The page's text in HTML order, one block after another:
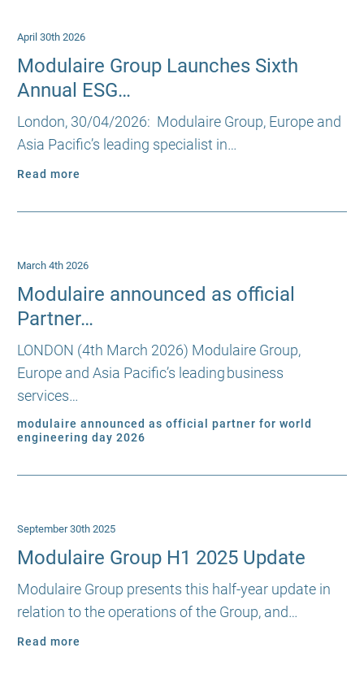
April 30th 2026
Modulaire Group Launches Sixth
Annual ESG…
London, 30/04/2026: Modulaire Group, Europe and
Asia Pacific’s leading specialist in…
Read more
March 4th 2026
Modulaire announced as official
Partner…
LONDON (4th March 2026) Modulaire Group,
Europe and Asia Pacific’s leading business
services…
modulaire announced as official partner for world
engineering day 2026
September 30th 2025
Modulaire Group H1 2025 Update
Modulaire Group presents this half-year update in
relation to the operations of the Group, and…
Read more